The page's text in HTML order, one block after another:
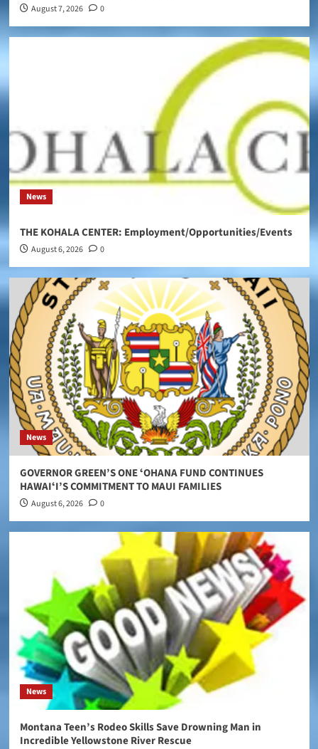
August 7, 2026 0
News
THE KOHALA CENTER: Employment/Opportunities/Events
August 6, 2026 0
News
GOVERNOR GREEN’S ONE ʻOHANA FUND CONTINUES
HAWAIʻI’S COMMITMENT TO MAUI FAMILIES
August 6, 2026 0
News
Montana Teen’s Rodeo Skills Save Drowning Man in
Incredible Yellowstone River Rescue